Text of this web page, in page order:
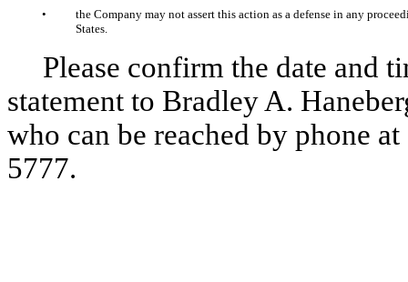
•
the Company may not assert this action as a defense in any
States.
Please confirm the date and
statement to Bradley A.
who can be reached by phone
5777.